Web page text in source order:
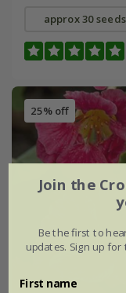
approx 30 seeds
25% off
Join the
Be the first to
updates. Sign up
First name